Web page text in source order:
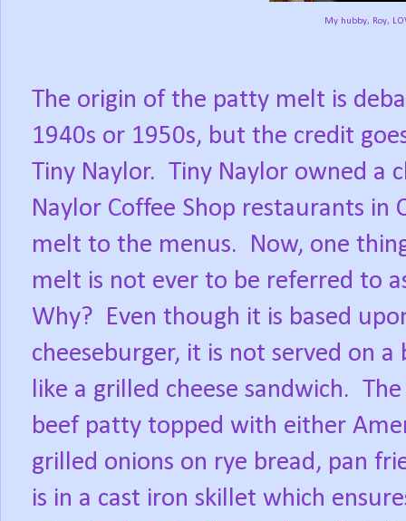
My hubby, Roy,
The origin of the patty melt is
1940s or 1950s, but the credit
Tiny Naylor. Tiny Naylor owned a
Naylor Coffee Shop restaurants
melt to the menus.
Now, one
melt is not ever to be referred to
Why? Even though it is based
cheeseburger, it is not served on
like a grilled cheese sandwich.
beef patty topped with either
grilled onions on rye bread, pan
is in a cast iron skillet which